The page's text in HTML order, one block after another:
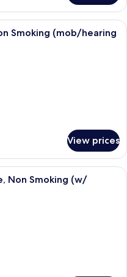
hotel room with a bed, a desk, a
Smoking (mob/hearing
View prices
hotel room with two beds, a TV, a
Non Smoking (w/